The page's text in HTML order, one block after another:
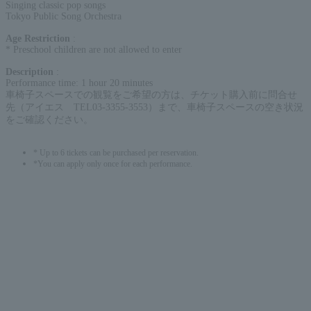
Singing classic pop songs
Tokyo Public Song Orchestra
Age Restriction
* Preschool children are not allowed to enter
Description
Performance time: 1 hour 20 minutes
車椅子スペースでの観覧をご希望の方は、チケット購入前に問合せ
先（アイエス TEL03-3355-3553）まで、車椅子スペースの空き状況
をご確認ください。
* Up to 6 tickets can be purchased per reservation.
*You can apply only once for each performance.